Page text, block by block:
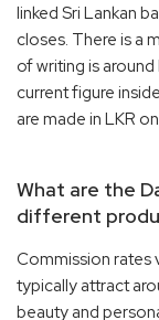
linked Sri Lankan
closes. There is a
of writing is
current figure
are made in LKR
What are the
different
Commission rates
typically attract
beauty and